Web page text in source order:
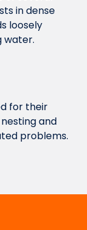
in dense
loosely
water.
for their
and
problems.